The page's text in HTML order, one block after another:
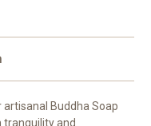
Buddha Soap
tranquility and